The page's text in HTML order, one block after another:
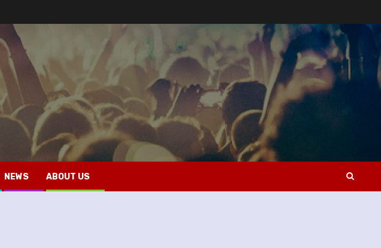
NEWS ABOUT US